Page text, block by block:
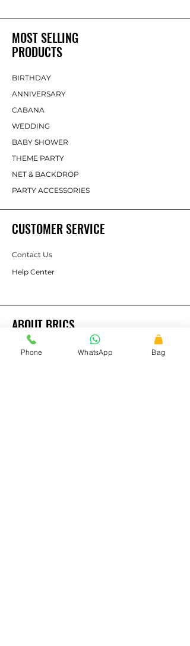
MOST SELLING
PRODUCTS
BIRTHDAY
ANNIVERSARY
CABANA
WEDDING
BABY SHOWER
THEME PARTY
NET & BACKDROP
PARTY ACCESSORIES
CUSTOMER SERVICE
Contact Us
Help Center
ABOUT BRICS
About Us
Phone WhatsApp Bag